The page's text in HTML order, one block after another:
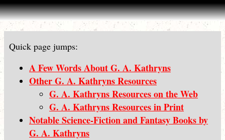
Quick page jumps:
A Few Words About G. A. Kathryns
Other G. A. Kathryns Resources
G. A. Kathryns Resources on the Web
G. A. Kathryns Resources in Print
Notable Science-Fiction and Fantasy Books by
G. A. Kathryns